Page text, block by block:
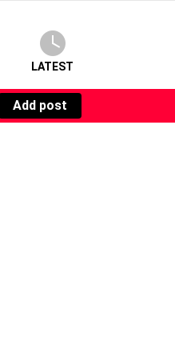
LATEST
Add post